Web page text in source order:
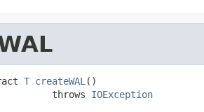
T createWAL ()
throws
IOException